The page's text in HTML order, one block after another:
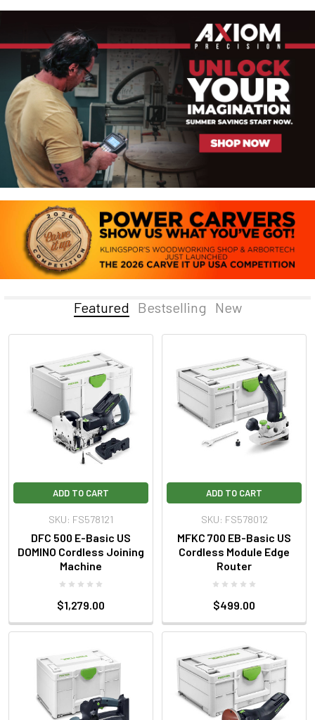
Featured Bestselling New
ADD TO CART
SKU: FS578121
DFC 500 E-Basic US
DOMINO Cordless Joining
Machine
$1,279.00
ADD TO CART
SKU: FS578012
MFKC 700 EB-Basic US
Cordless Module Edge
Router
$499.00